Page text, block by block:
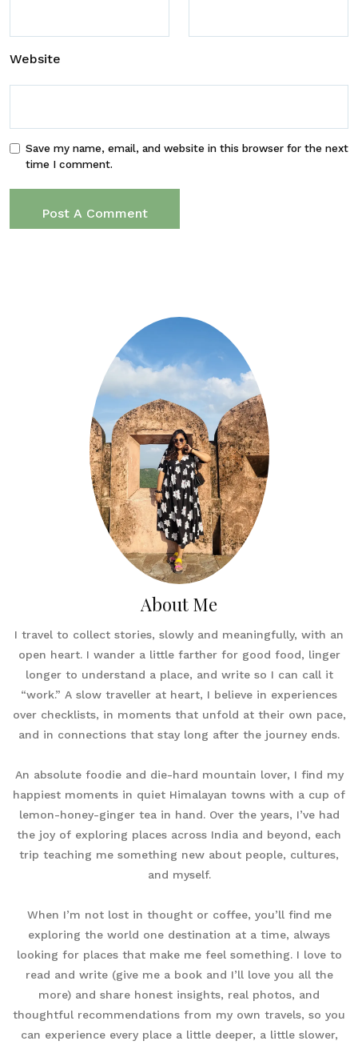
Website
Save my name, email, and website in this browser for the next
time I comment.
About Me
I travel to collect stories, slowly and meaningfully, with an
open heart. I wander a little farther for good food, linger
longer to understand a place, and write so I can call it
“work.” A slow traveller at heart, I believe in experiences
over checklists, in moments that unfold at their own pace,
and in connections that stay long after the journey ends.
An absolute foodie and die-hard mountain lover, I find my
happiest moments in quiet Himalayan towns with a cup of
lemon-honey-ginger tea in hand. Over the years, I’ve had
the joy of exploring places across India and beyond, each
trip teaching me something new about people, cultures,
and myself.
When I’m not lost in thought or coffee, you’ll find me
exploring the world one destination at a time, always
looking for places that make me feel something. I love to
read and write (give me a book and I’ll love you all the
more) and share honest insights, real photos, and
thoughtful recommendations from my own travels, so you
can experience every place a little deeper, a little slower,